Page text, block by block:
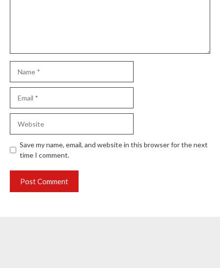
Save my name, email, and website in this browser for the next
time I comment.